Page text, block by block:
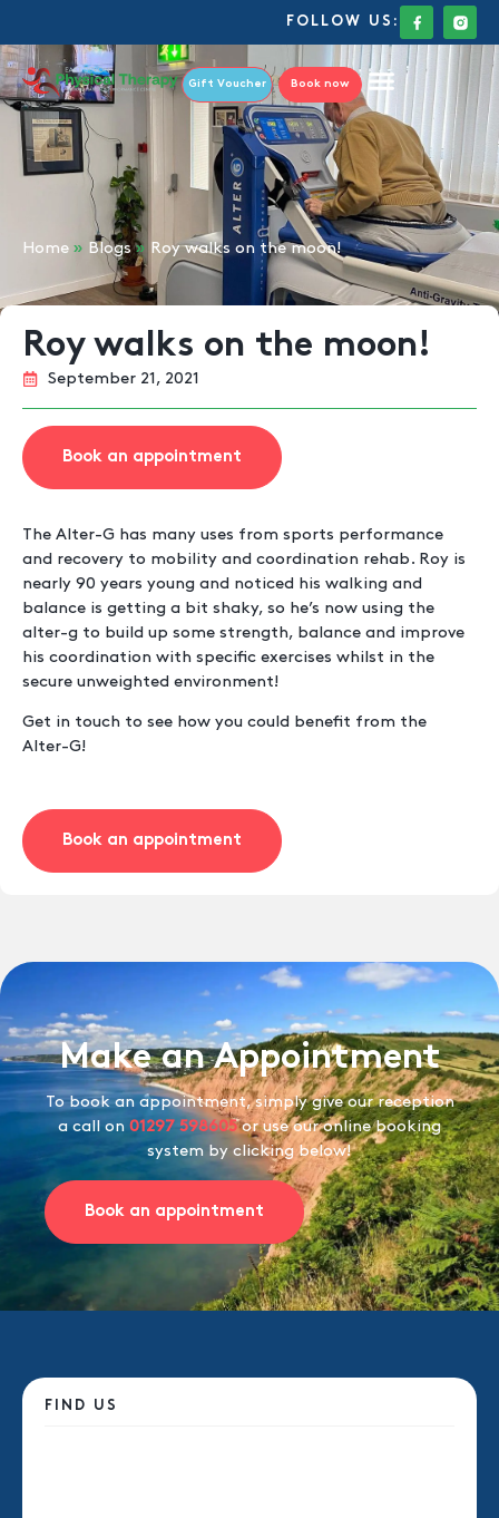
FOLLOW US:
Gift Voucher Book now
Home » Blogs» Roy walks on the moon!
Roy walks on the moon!
September 21, 2021
Book an appointment
The Alter-G has many uses from sports performance
and recovery to mobility and coordination rehab. Roy is
nearly 90 years young and noticed his walking and
balance is getting a bit shaky, so he’s now using the
alter-g to build up some strength, balance and improve
his coordination with specific exercises whilst in the
secure unweighted environment!
Get in touch to see how you could benefit from the
Alter-G!
Book an appointment
Make an Appointment
To book an appointment, simply give our reception
a call on 01297 598605or use our online booking
system by clicking below!
Book an appointment
FIND US